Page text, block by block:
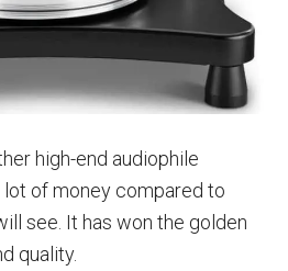
high-end audiophile
of money compared to
see. It has won the golden
quality.